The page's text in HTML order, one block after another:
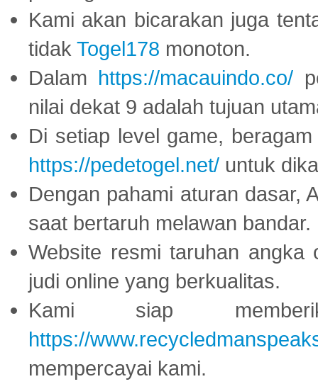
Kami akan bicarakan juga
tidak Togel178 monoton.
Dalam https://macauindo.co/
nilai dekat 9 adalah tujuan
Di setiap level game,
https://pedetogel.net/ untuk
Dengan pahami aturan dasar,
saat bertaruh melawan bandar.
Website resmi taruhan
judi online yang berkualitas.
Kami siap
https://
mempercayai kami.